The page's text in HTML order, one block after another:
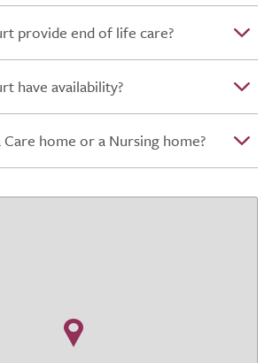
provide end of life care?
have availability?
home or a Nursing home?